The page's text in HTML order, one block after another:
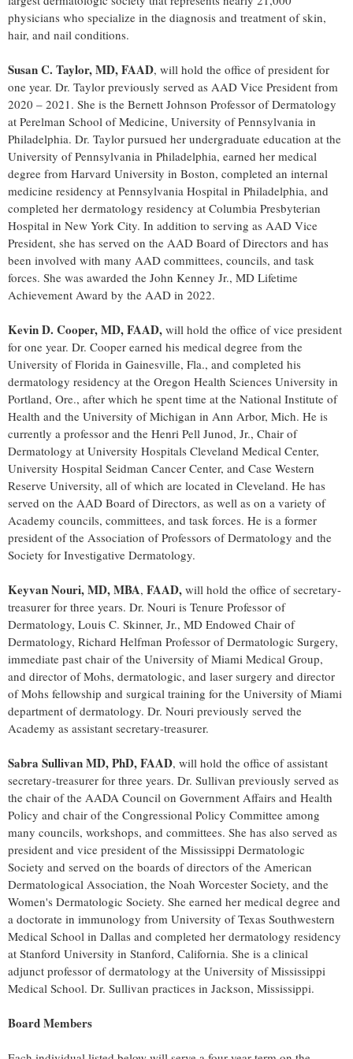
physicians who specialize in the diagnosis and treatment of skin,
hair, and nail conditions.
Susan C. Taylor, MD, FAAD, will hold the office of president for
one year. Dr. Taylor previously served as AAD Vice President from
2020 – 2021. She is the Bernett Johnson Professor of Dermatology
at Perelman School of Medicine, University of Pennsylvania in
Philadelphia. Dr. Taylor pursued her undergraduate education at the
University of Pennsylvania in Philadelphia, earned her medical
degree from Harvard University in Boston, completed an internal
medicine residency at Pennsylvania Hospital in Philadelphia, and
completed her dermatology residency at Columbia Presbyterian
Hospital in New York City. In addition to serving as AAD Vice
President, she has served on the AAD Board of Directors and has
been involved with many AAD committees, councils, and task
forces. She was awarded the John Kenney Jr., MD Lifetime
Achievement Award by the AAD in 2022.
Kevin D. Cooper, MD, FAAD, will hold the office of vice president
for one year. Dr. Cooper earned his medical degree from the
University of Florida in Gainesville, Fla., and completed his
dermatology residency at the Oregon Health Sciences University in
Portland, Ore., after which he spent time at the National Institute of
Health and the University of Michigan in Ann Arbor, Mich. He is
currently a professor and the Henri Pell Junod, Jr., Chair of
Dermatology at University Hospitals Cleveland Medical Center,
University Hospital Seidman Cancer Center, and Case Western
Reserve University, all of which are located in Cleveland. He has
served on the AAD Board of Directors, as well as on a variety of
Academy councils, committees, and task forces. He is a former
president of the Association of Professors of Dermatology and the
Society for Investigative Dermatology.
Keyvan Nouri, MD, MBA, FAAD, will hold the office of secretary-
treasurer for three years. Dr. Nouri is Tenure Professor of
Dermatology, Louis C. Skinner, Jr., MD Endowed Chair of
Dermatology, Richard Helfman Professor of Dermatologic Surgery,
immediate past chair of the University of Miami Medical Group,
and director of Mohs, dermatologic, and laser surgery and director
of Mohs fellowship and surgical training for the University of Miami
department of dermatology. Dr. Nouri previously served the
Academy as assistant secretary-treasurer.
Sabra SullivanMD, PhD, FAAD, will hold the office of assistant
secretary-treasurer for three years. Dr. Sullivan previously served as
the chair of the AADA Council on Government Affairs and Health
Policy and chair of the Congressional Policy Committee among
many councils, workshops, and committees. She has also served as
president and vice president of the Mississippi Dermatologic
Society and served on the boards of directors of the American
Dermatological Association, the Noah Worcester Society, and the
Women's Dermatologic Society. She earned her medical degree and
a doctorate in immunology from University of Texas Southwestern
Medical School in Dallas and completed her dermatology residency
at Stanford University in Stanford, California. She is a clinical
adjunct professor of dermatology at the University of Mississippi
Medical School. Dr. Sullivan practices in Jackson, Mississippi.
Board Members